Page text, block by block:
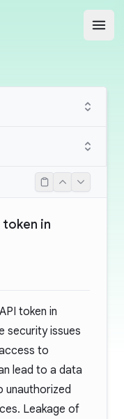
token in
token in
security issues
to
lead to a data
unauthorized
Leakage of